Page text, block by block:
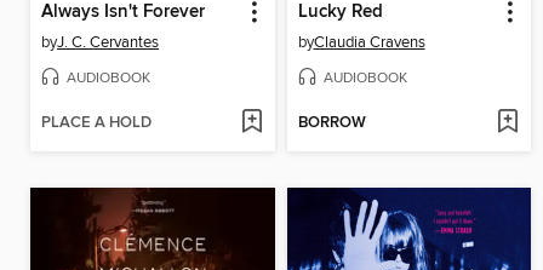
Always Isn't Forever
byJ. C. Cervantes
AUDIOBOOK
PLACE A HOLD
Lucky Red
byClaudia Cravens
AUDIOBOOK
BORROW